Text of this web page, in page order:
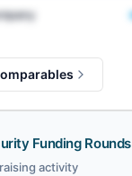
Funding Rounds
activity